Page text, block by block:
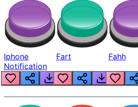
Iphone
Notification
Fart Fahh